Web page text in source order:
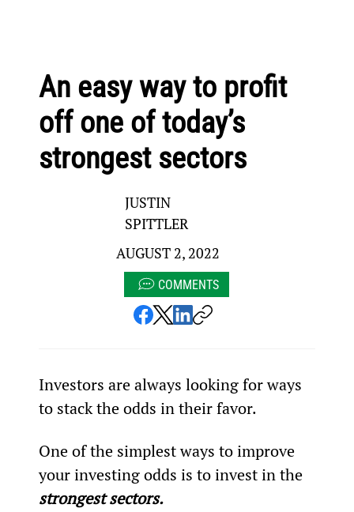
An easy way to profit
off one of today’s
strongest sectors
JUSTIN
SPITTLER
AUGUST 2, 2022
COMMENTS
Investors are always looking for ways
to stack the odds in their favor.
One of the simplest ways to improve
your investing odds is to invest in the
strongest sectors.